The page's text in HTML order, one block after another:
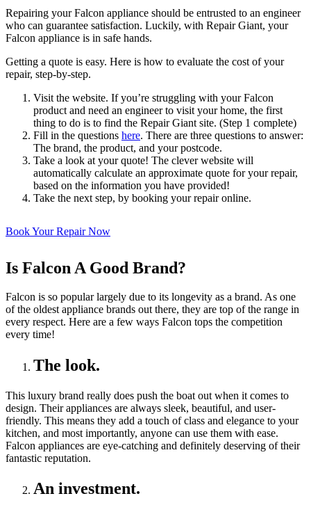
Repairing your Falcon appliance should be entrusted to an engineer
who can guarantee satisfaction. Luckily, with Repair Giant, your
Falcon appliance is in safe hands.
Getting a quote is easy. Here is how to evaluate the cost of your
repair, step-by-step.
Visit the website. If you’re struggling with your Falcon
product and need an engineer to visit your home, the first
thing to do is to find the Repair Giant site. (Step 1 complete)
Fill in the questions here. There are three questions to answer:
The brand, the product, and your postcode.
Take a look at your quote! The clever website will
automatically calculate an approximate quote for your repair,
based on the information you have provided!
Take the next step, by booking your repair online.
Book Your Repair Now
Is Falcon A Good Brand?
Falcon is so popular largely due to its longevity as a brand. As one
of the oldest appliance brands out there, they are top of the range in
every respect. Here are a few ways Falcon tops the competition
every time!
The look.
This luxury brand really does push the boat out when it comes to
design. Their appliances are always sleek, beautiful, and user-
friendly. This means they add a touch of class and elegance to your
kitchen, and most importantly, anyone can use them with ease.
Falcon appliances are eye-catching and definitely deserving of their
fantastic reputation.
An investment.